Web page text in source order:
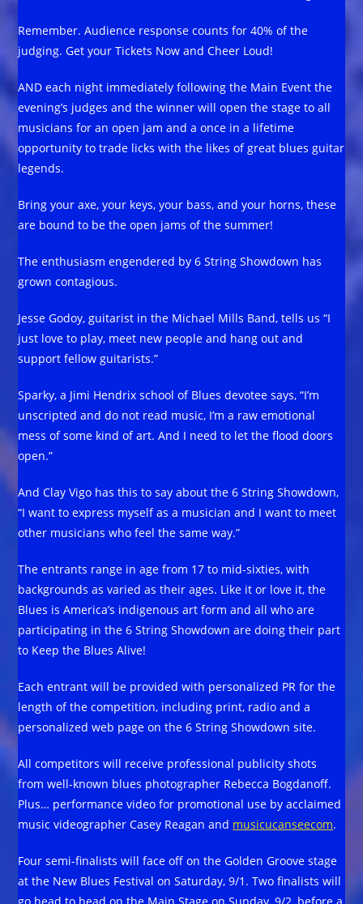
Remember. Audience response counts for 40% of the
judging. Get your Tickets Now and Cheer Loud!
AND each night immediately following the Main Event the
evening’s judges and the winner will open the stage to all
musicians for an open jam and a once in a lifetime
opportunity to trade licks with the likes of great blues guitar
legends.
Bring your axe, your keys, your bass, and your horns, these
are bound to be the open jams of the summer!
The enthusiasm engendered by 6 String Showdown has
grown contagious.
Jesse Godoy, guitarist in the Michael Mills Band, tells us “I
just love to play, meet new people and hang out and
support fellow guitarists.”
Sparky, a Jimi Hendrix school of Blues devotee says, “I’m
unscripted and do not read music, I’m a raw emotional
mess of some kind of art. And I need to let the flood doors
open.”
And Clay Vigo has this to say about the 6 String Showdown,
“I want to express myself as a musician and I want to meet
other musicians who feel the same way.”
The entrants range in age from 17 to mid-sixties, with
backgrounds as varied as their ages. Like it or love it, the
Blues is America’s indigenous art form and all who are
participating in the 6 String Showdown are doing their part
to Keep the Blues Alive!
Each entrant will be provided with personalized PR for the
length of the competition, including print, radio and a
personalized web page on the 6 String Showdown site.
All competitors will receive professional publicity shots
from well-known blues photographer Rebecca Bogdanoff.
Plus… performance video for promotional use by acclaimed
music videographer Casey Reagan and musicucanseecom.
Four semi-finalists will face off on the Golden Groove stage
at the New Blues Festival on Saturday, 9/1. Two finalists will
go head to head on the Main Stage on Sunday, 9/2, before a